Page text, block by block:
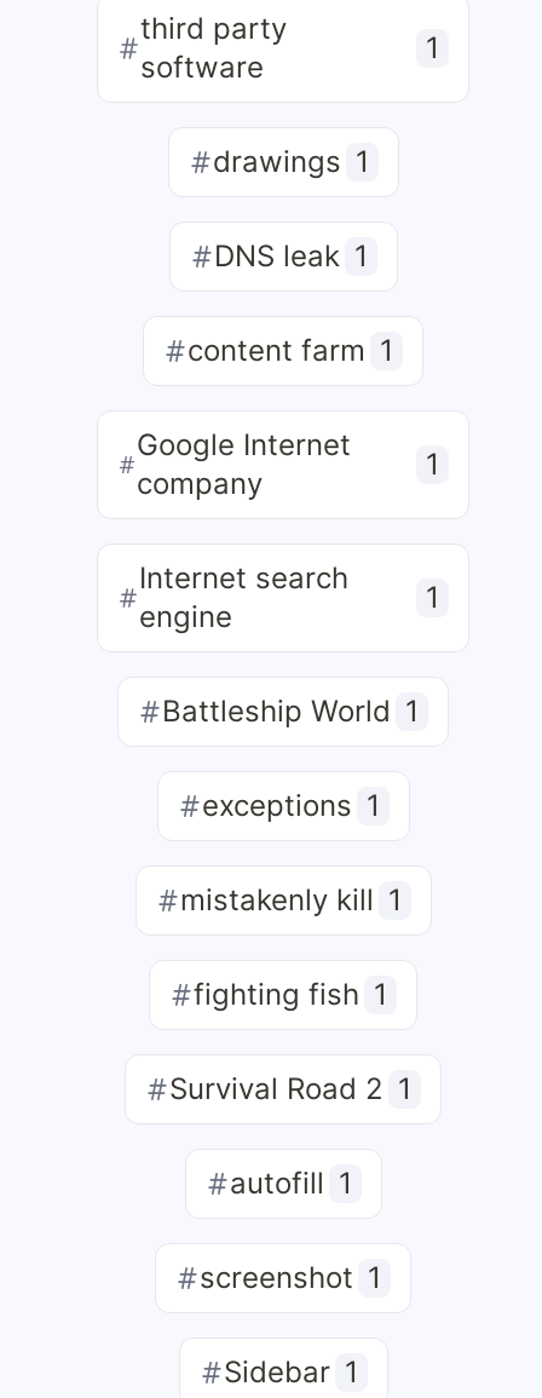
third party
software
1
drawings 1
DNS leak 1
content farm 1
Google Internet
company
1
Internet search
engine
1
Battleship World 1
exceptions 1
mistakenly kill 1
fighting fish 1
Survival Road 2 1
autofill 1
screenshot 1
Sidebar 1